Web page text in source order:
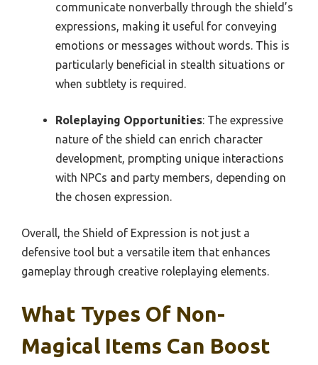
communicate nonverbally through the shield’s
expressions, making it useful for conveying
emotions or messages without words. This is
particularly beneficial in stealth situations or
when subtlety is required.
Roleplaying Opportunities: The expressive
nature of the shield can enrich character
development, prompting unique interactions
with NPCs and party members, depending on
the chosen expression.
Overall, the Shield of Expression is not just a
defensive tool but a versatile item that enhances
gameplay through creative roleplaying elements.
What Types Of Non-
Magical Items Can Boost